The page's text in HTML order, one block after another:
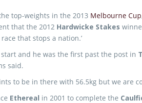
top-weights in the 2013 Melbourne Cup
that the 2012 Hardwicke Stakes
that stops a nation.’
and he was the first past the post in
said.
to be in there with 56.5kg but we are
Ethereal in 2001 to complete the